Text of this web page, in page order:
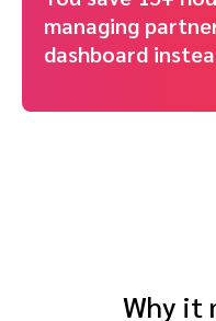
managing
dashboard
Why it